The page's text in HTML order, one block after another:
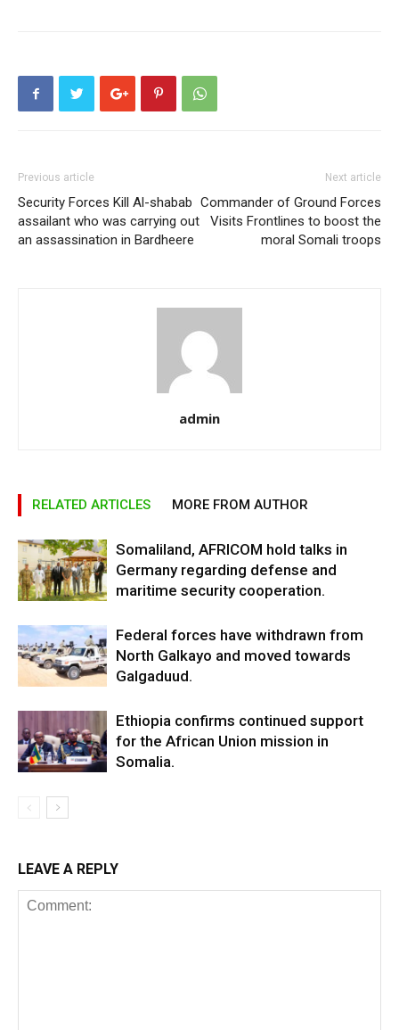
Previous article
Security Forces Kill Al-shabab
assailant who was carrying out
an assassination in Bardheere
Next article
Commander of Ground Forces
Visits Frontlines to boost the
moral Somali troops
admin
RELATED ARTICLES MORE FROM AUTHOR
Somaliland, AFRICOM hold talks in
Germany regarding defense and
maritime security cooperation.
Federal forces have withdrawn from
North Galkayo and moved towards
Galgaduud.
Ethiopia confirms continued support
for the African Union mission in
Somalia.
LEAVE A REPLY